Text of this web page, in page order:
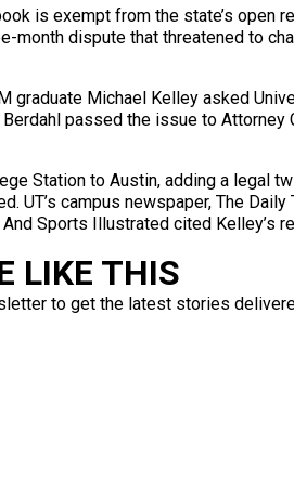
is exempt from the state’s open
month dispute that threatened to
graduate Michael Kelley asked
passed the issue to
Station to Austin, adding a legal
UT’s campus newspaper, The
Sports Illustrated cited Kelley’s
LIKE THIS
to get the latest stories